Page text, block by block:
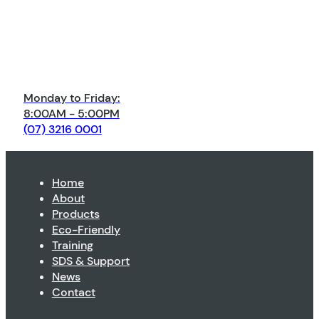
Monday to Friday:
8:00AM - 5:00PM
(07) 3216 0001
Home
About
Products
Eco-Friendly
Training
SDS & Support
News
Contact